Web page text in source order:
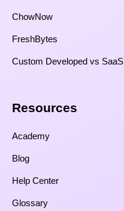
ChowNow
FreshBytes
Custom Developed vs SaaS​
Resources​
Academy
Blog
Help Center
Glossary